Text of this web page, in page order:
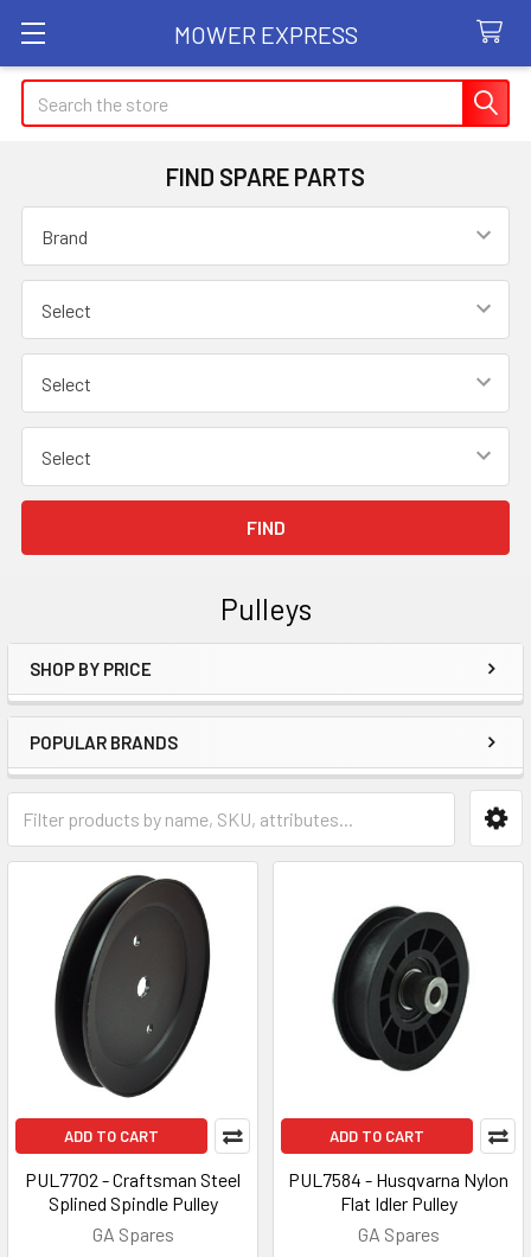
MOWER EXPRESS
Search
FIND SPARE PARTS
Pulleys
Sidebar
SHOP BY PRICE
POPULAR BRANDS
ADD TO CART
PUL7702 - Craftsman Steel
Splined Spindle Pulley
GA Spares
ADD TO CART
PUL7584 - Husqvarna Nylon
Flat Idler Pulley
GA Spares